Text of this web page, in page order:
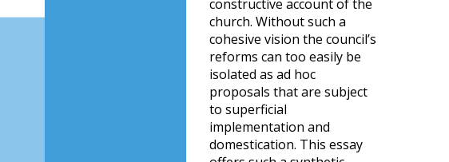
constructive account of the
church. Without such a
cohesive vision the council’s
reforms can too easily be
isolated as ad hoc
proposals that are subject
to superficial
implementation and
domestication. This essay